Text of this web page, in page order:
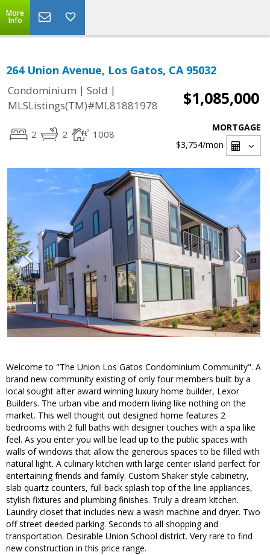
More
Info
264 Union Avenue, Los Gatos, CA 95032
Condominium | Sold |
MLSListings(TM)#ML81881978
$1,085,000
2 2 1008
MORTGAGE
$3,754/mon
Welcome to "The Union Los Gatos Condominium Community". A
brand new community existing of only four members built by a
local sought after award winning luxury home builder, Lexor
Builders. The urban vibe and modern living like nothing on the
market. This well thought out designed home features 2
bedrooms with 2 full baths with designer touches with a spa like
feel. As you enter you will be lead up to the public spaces with
walls of windows that allow the generous spaces to be filled with
natural light. A culinary kitchen with large center island perfect for
entertaining friends and family. Custom Shaker style cabinetry,
slab quartz counters, full back splash top of the line appliances,
stylish fixtures and plumbing finishes. Truly a dream kitchen.
Laundry closet that includes new a wash machine and dryer. Two
off street deeded parking. Seconds to all shopping and
transportation. Desirable Union School district. Very rare to find
new construction in this price range.